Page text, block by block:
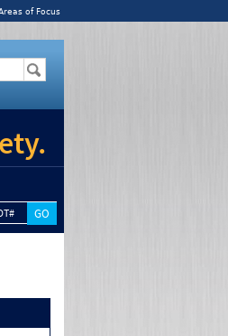
of Focus